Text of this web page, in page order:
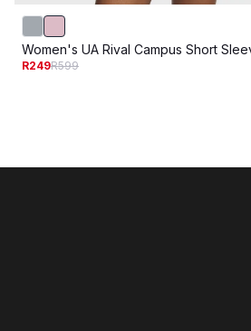
Women's UA Rival Campus Short
R249R599